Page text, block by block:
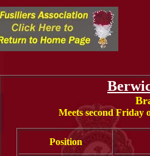
Meets second Friday
Position